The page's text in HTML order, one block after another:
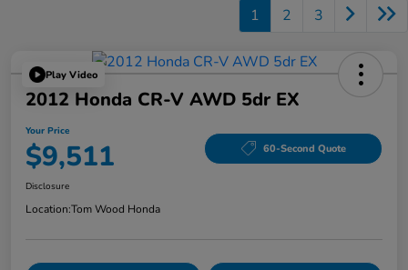
1 2 3
Play Video
2012 Honda CR-V AWD 5dr EX
Your Price
$9,511 60-Second Quote
Disclosure
Location:Tom Wood Honda